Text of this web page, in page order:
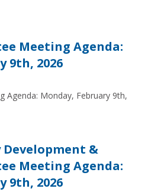
Meeting Agenda:
9th, 2026
Agenda: Monday, February 9th,
&
Meeting Agenda:
9th, 2026